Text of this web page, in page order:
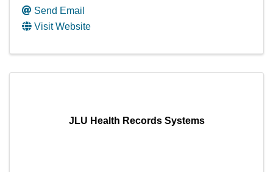
Send Email
Visit Website
JLU Health Records Systems